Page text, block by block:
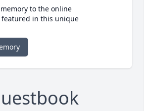
to the online
featured in this unique